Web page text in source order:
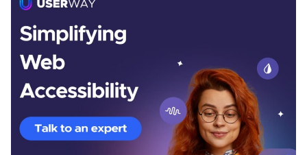
Chris Mays
Chris Mays is a UserWay staff writer from Southern
California. His prior experience includes developing
content and providing creative direction for various
industries, including health and wellness, banking,
sports, music, legal, gaming, and software